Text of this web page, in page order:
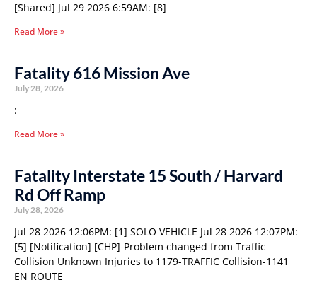
[Shared] Jul 29 2026 6:59AM: [8]
Read More »
Fatality 616 Mission Ave
July 28, 2026
:
Read More »
Fatality Interstate 15 South / Harvard
Rd Off Ramp
July 28, 2026
Jul 28 2026 12:06PM: [1] SOLO VEHICLE Jul 28 2026 12:07PM:
[5] [Notification] [CHP]-Problem changed from Traffic
Collision Unknown Injuries to 1179-TRAFFIC Collision-1141
EN ROUTE